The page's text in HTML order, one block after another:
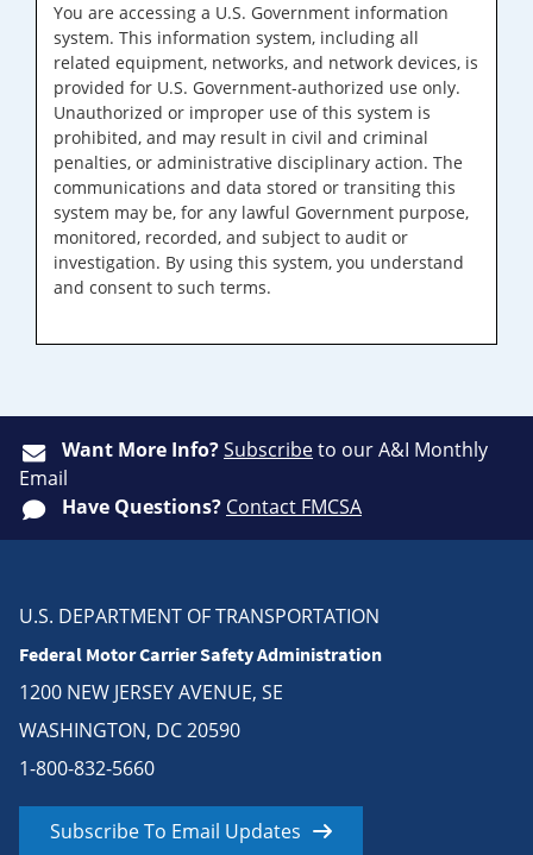
You are accessing a U.S. Government information
system. This information system, including all
related equipment, networks, and network devices, is
provided for U.S. Government-authorized use only.
Unauthorized or improper use of this system is
prohibited, and may result in civil and criminal
penalties, or administrative disciplinary action. The
communications and data stored or transiting this
system may be, for any lawful Government purpose,
monitored, recorded, and subject to audit or
investigation. By using this system, you understand
and consent to such terms.
Want More Info?Subscribeto our A&I Monthly
Email
Have Questions? Contact FMCSA
U.S. DEPARTMENT OF TRANSPORTATION
Federal Motor Carrier Safety Administration
1200 NEW JERSEY AVENUE, SE
WASHINGTON, DC 20590
1-800-832-5660
Subscribe To Email Updates